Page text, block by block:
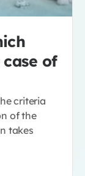
of
criteria
of the
takes